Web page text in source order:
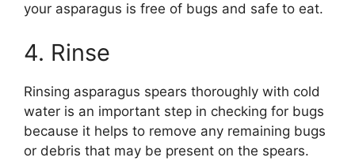
your asparagus is free of bugs and safe to eat.
4. Rinse
Rinsing asparagus spears thoroughly with cold
water is an important step in checking for bugs
because it helps to remove any remaining bugs
or debris that may be present on the spears.